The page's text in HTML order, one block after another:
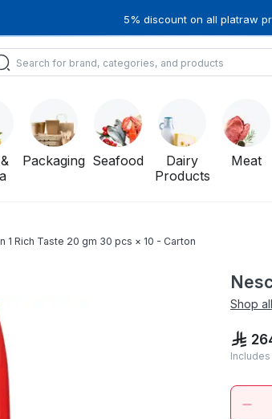
5% discount on all platraw
Packaging Seafood
Dairy
Products
Meat
1 Rich Taste 20 gm 30 pcs × 10 - Carton
Shop all
Includes